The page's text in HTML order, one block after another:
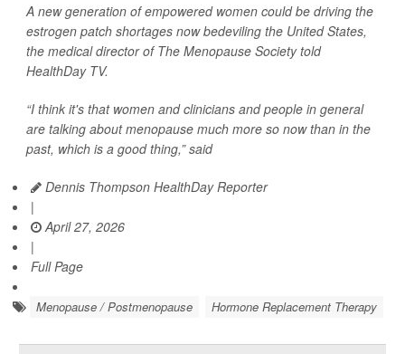
A new generation of empowered women could be driving the
estrogen patch shortages now bedeviling the United States,
the medical director of The Menopause Society told
HealthDay TV.
“I think it's that women and clinicians and people in general
are talking about menopause much more so now than in the
past, which is a good thing,” said
Dennis Thompson HealthDay Reporter
|
April 27, 2026
|
Full Page
Menopause / Postmenopause Hormone Replacement Therapy